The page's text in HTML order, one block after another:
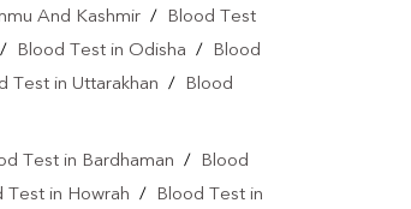
And Kashmir /
Blood Test
/ Blood Test in Odisha /
Blood
Test in Uttarakhan /
Blood
Test in Bardhaman /
Blood
Test in Howrah / Blood Test in